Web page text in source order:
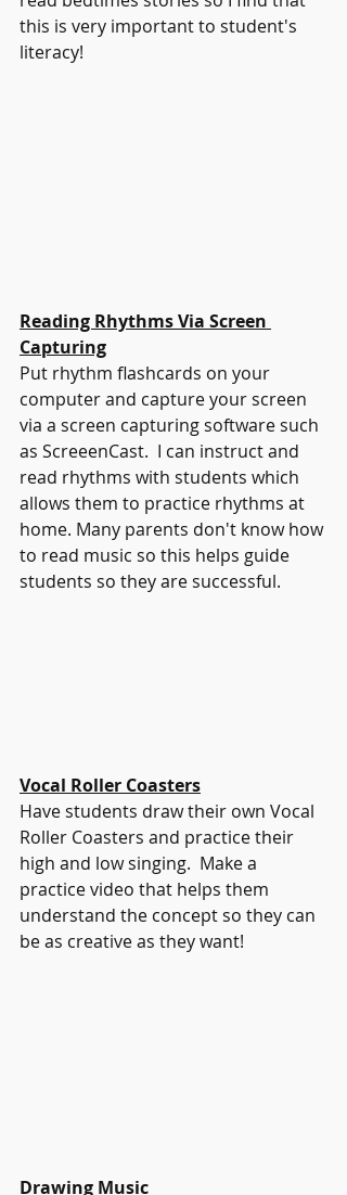
this is very important to student's
literacy!
Reading Rhythms Via Screen
Capturing
Put rhythm flashcards on your
computer and capture your screen
via a screen capturing software such
as ScreeenCast.  I can instruct and
read rhythms with students which
allows them to practice rhythms at
home. Many parents don't know how
to read music so this helps guide
students so they are successful.
Vocal Roller Coasters
Have students draw their own Vocal
Roller Coasters and practice their
high and low singing.  Make a
practice video that helps them
understand the concept so they can
be as creative as they want!
Drawing Music